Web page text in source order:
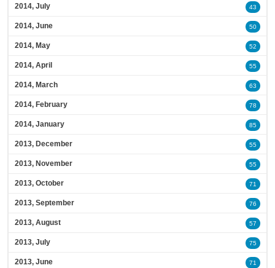
2014, July 43
2014, June 50
2014, May 52
2014, April 55
2014, March 63
2014, February 78
2014, January 85
2013, December 55
2013, November 55
2013, October 71
2013, September 76
2013, August 57
2013, July 75
2013, June 71